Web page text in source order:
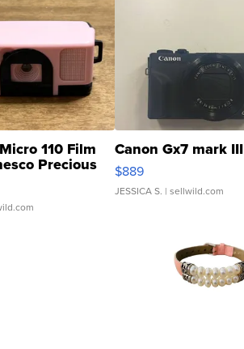
110 Film
Precious
Canon Gx7 mark III
$889
JESSICA S. | sellwild.com